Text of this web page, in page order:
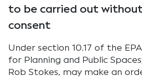
to be carried out
consent
Under section 10.17 of the
for Planning and Public
Rob Stokes, may make an